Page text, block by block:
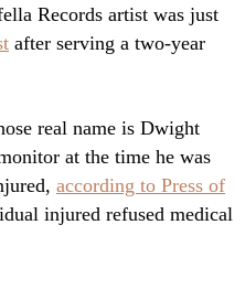
Records artist was just
after serving a two-year
real name is Dwight
at the time he was
according to Press of
injured refused medical